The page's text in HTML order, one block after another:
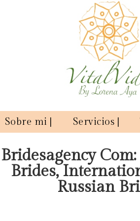
Sobre mi | Servicios |
Bridesagency
Brides,
Russian